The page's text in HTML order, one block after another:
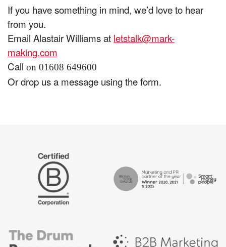
If you have something in mind, we’d love to hear
from you.
Email Alastair Williams at letstalk@mark-
making.com
Call on 01608 649600
Or drop us a message using the form.
Certified
Drum
Recommends
British
Campaign